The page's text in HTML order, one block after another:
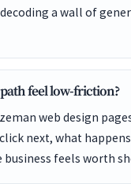
a wall of
feel low-friction?
web design
next, what
business feels worth